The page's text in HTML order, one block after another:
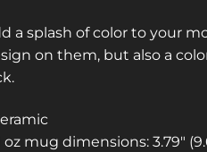
a splash of color to your
on them, but also a
oz mug dimensions: 3.79″